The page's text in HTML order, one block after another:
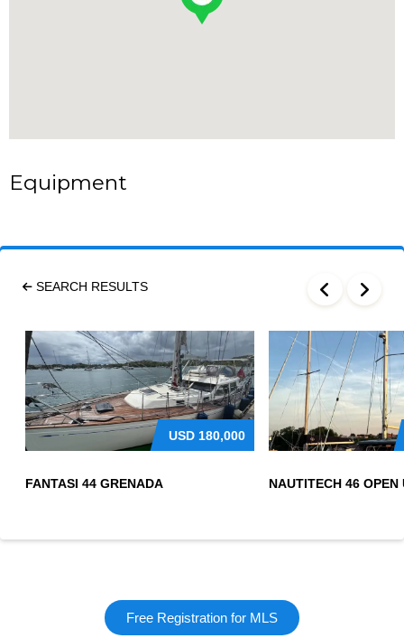
Equipment
SEARCH RESULTS
USD 180,000
FANTASI 44 GRENADA
Free Registration for MLS